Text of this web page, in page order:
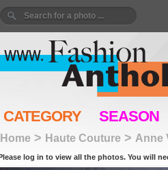
CATEGORY SEASON
Home > Haute Couture > Anne
log in to view all the photos. You will